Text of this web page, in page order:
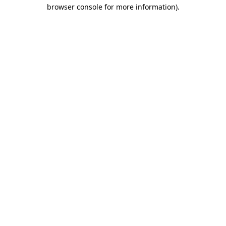
browser console for more information).